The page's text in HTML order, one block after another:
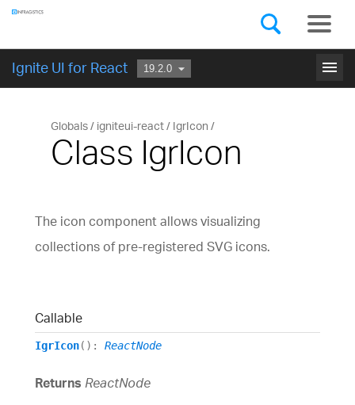
Ignite UI for React menu
GET STARTED
Globals igniteui-react IgrIcon
Class IgrIcon
The icon component allows visualizing
collections of pre-registered SVG icons.
Callable
IgrIcon() : ReactNode
Returns ReactNode